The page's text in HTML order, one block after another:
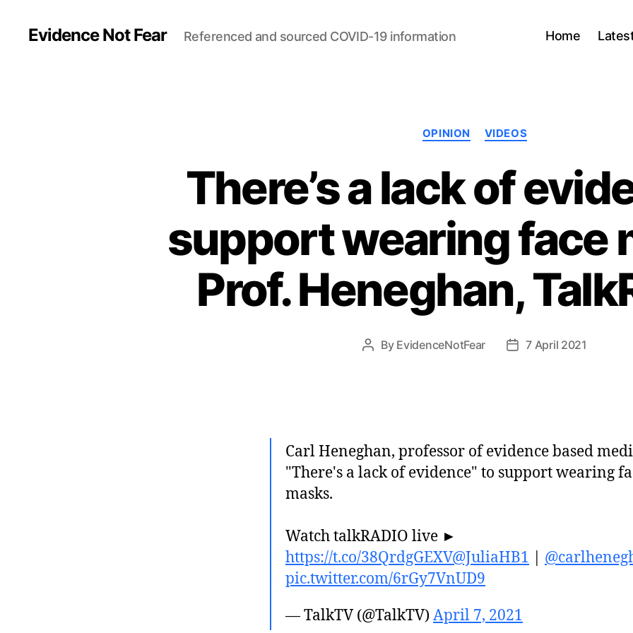
Evidence Not Fear Referenced and sourced COVID-19 information Home
Categories
OPINION VIDEOS
There’s a lack of
support wearing face
Prof. Heneghan,
Post
By EvidenceNotFear
Post7 April 2021
Carl Heneghan, professor of evidence based
"There's a lack of evidence" to support wearing
masks.
Watch talkRADIO live ►
https://t.co/38QrdgGEXV@JuliaHB1
pic.twitter.com/6rGy7VnUD9
— TalkTV (@TalkTV) April 7, 2021